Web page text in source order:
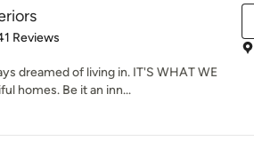
of 5 stars
Reviews
dreamed of living in. IT'S WHAT WE
homes. Be it an inn...